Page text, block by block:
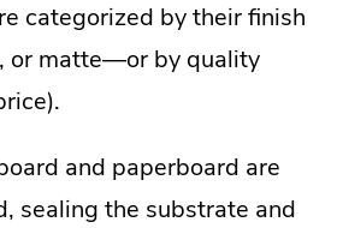
categorized by their finish
or matte—or by quality
and paperboard are
sealing the substrate and